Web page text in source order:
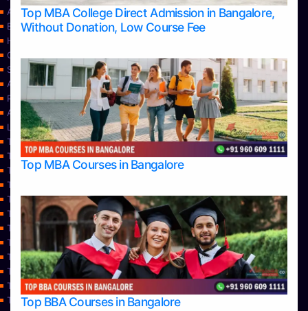
Top MBA College Direct Admission in Bangalore,
Without Donation, Low Course Fee
Top MBA Courses in Bangalore
Top BBA Courses in Bangalore
Apply Take Direct College Admission in Bangalore
Blog
Home
Contact Us
Services
About Us
Privacy Policy
Approvals
Learning
Top Allied Health Sciences Colleges in Bangalore
Top Allied Health Sciences Colleges in Mangalore
Top Allied Health Sciences Colleges in Mysore
Top Allied Health Sciences Colleges in Udupi
Top Architecture Colleges in Bangalore
Top Architecture Colleges in Belagavi
Top Architecture Colleges in Mangalore
Top Architecture Colleges in Mysore
Top Arts Colleges in Bangalore
Top Arts Colleges in Belagavi
Top Arts Colleges in Hassan
Top Arts Colleges in Mangalore